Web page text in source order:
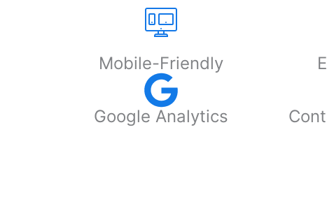
Mobile-Friendly
Google Analytics